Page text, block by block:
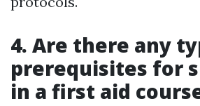
4. Are there any
prerequisites for
in a first aid